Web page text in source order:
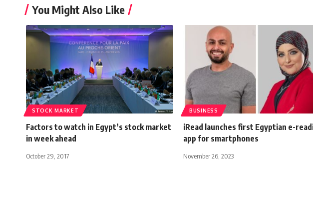
You Might Also Like
STOCK MARKET
Factors to watch in Egypt’s stock market
in week ahead
October 29, 2017
BUSINESS
iRead launches first Egyptian e-
app for smartphones
November 26, 2023